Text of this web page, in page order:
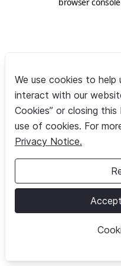
We use cookies to help
interact with our
Cookies” or closing
use of cookies. For
Privacy Notice.